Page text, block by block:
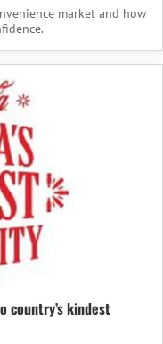
market and how
country’s kindest